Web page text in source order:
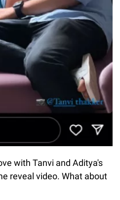
with Tanvi and Aditya's
reveal video. What about